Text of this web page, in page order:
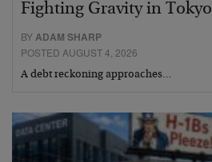
Fighting Gravity in Tokyo
BYADAM SHARP
POSTED AUGUST 4, 2026
A debt reckoning approaches…